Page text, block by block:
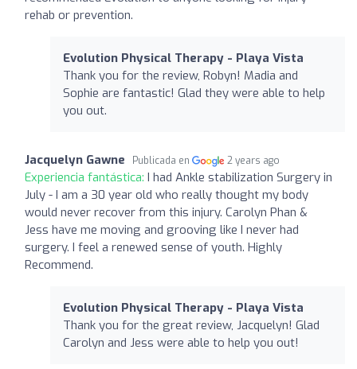
rehab or prevention.
Evolution Physical Therapy - Playa Vista
Thank you for the review, Robyn! Madia and
Sophie are fantastic! Glad they were able to help
you out.
Jacquelyn Gawne Publicada en 2 years ago
Experiencia fantástica: I had Ankle stabilization Surgery in
July - I am a 30 year old who really thought my body
would never recover from this injury. Carolyn Phan &
Jess have me moving and grooving like I never had
surgery. I feel a renewed sense of youth. Highly
Recommend.
Evolution Physical Therapy - Playa Vista
Thank you for the great review, Jacquelyn! Glad
Carolyn and Jess were able to help you out!